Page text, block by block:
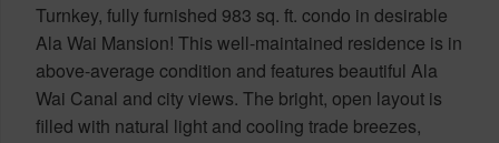
Turnkey, fully furnished 983 sq. ft. condo in desirable
Ala Wai Mansion! This well-maintained residence is in
above-average condition and features beautiful Ala
Wai Canal and city views. The bright, open layout is
filled with natural light and cooling trade breezes,